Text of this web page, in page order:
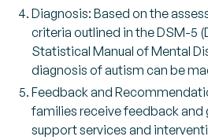
Diagnosis: Based on the
criteria outlined in the DSM-5
Statistical Manual of Mental
diagnosis of autism can be
Feedback and
families receive feedback and
support services and